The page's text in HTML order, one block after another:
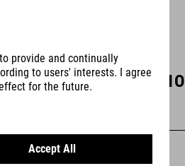
ART. NO